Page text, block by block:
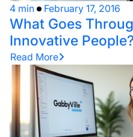
4 min February 17, 2016
What Goes
Innovative People?
Read More